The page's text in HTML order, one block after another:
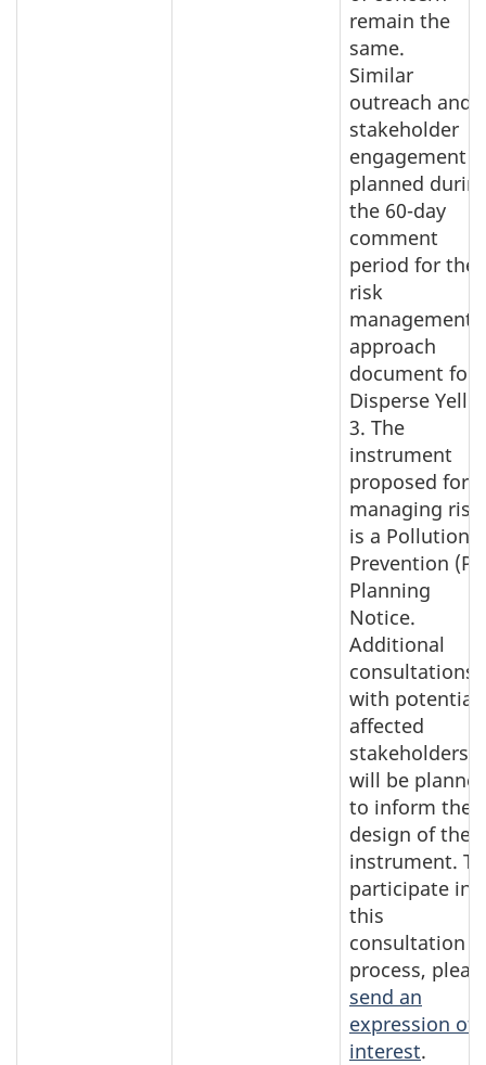
remain the
same.
Similar
outreach and
stakeholder
engagement is
planned
the 60-day
comment
period for the
risk
management
approach
document for
Disperse
3. The
instrument
proposed for
managing risk
is a Pollution
Prevention
Planning
Notice.
Additional
consultations
with
affected
stakeholders
will be
to inform the
design of the
instrument. To
participate in
this
consultation
process,
send an
expression of
interest.